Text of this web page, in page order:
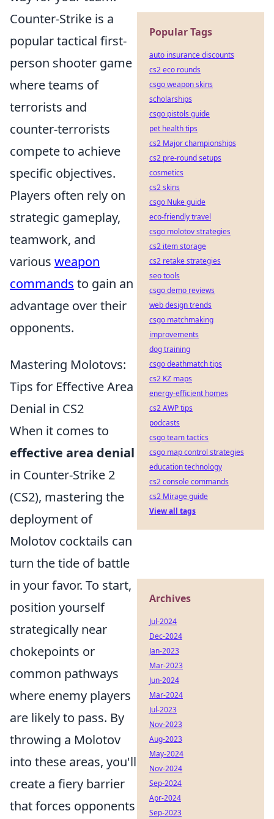
Counter-Strike is a
popular tactical first-
person shooter game
where teams of
terrorists and
counter-terrorists
compete to achieve
specific objectives.
Players often rely on
strategic gameplay,
teamwork, and
various weapon
commands to gain an
advantage over their
opponents.
Mastering Molotovs:
Tips for Effective Area
Denial in CS2
When it comes to
effective area denial
in Counter-Strike 2
(CS2), mastering the
deployment of
Molotov cocktails can
turn the tide of battle
in your favor. To start,
position yourself
strategically near
chokepoints or
common pathways
where enemy players
are likely to pass. By
throwing a Molotov
into these areas, you'll
create a fiery barrier
that forces opponents
Popular Tags
auto insurance discounts
cs2 eco rounds
csgo weapon skins
scholarships
csgo pistols guide
pet health tips
cs2 Major championships
cs2 pre-round setups
cosmetics
cs2 skins
csgo Nuke guide
eco-friendly travel
csgo molotov strategies
cs2 item storage
cs2 retake strategies
seo tools
csgo demo reviews
web design trends
csgo matchmaking
improvements
dog training
csgo deathmatch tips
cs2 KZ maps
energy-efficient homes
cs2 AWP tips
podcasts
csgo team tactics
csgo map control strategies
education technology
cs2 console commands
cs2 Mirage guide
View all tags
Archives
Jul-2024
Dec-2024
Jan-2023
Mar-2023
Jun-2024
Mar-2024
Jul-2023
Nov-2023
Aug-2023
May-2024
Nov-2024
Sep-2024
Apr-2024
Sep-2023